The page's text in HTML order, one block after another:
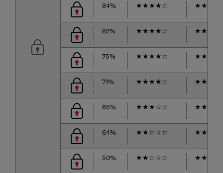
84% ★★★★☆ ★★
82% ★★★★☆ ★★
75% ★★★★☆ ★★
71% ★★★★☆ ★★
65% ★★★☆☆ ★★
64% ★★☆☆☆ ★★
50% ★★☆☆☆ ★★